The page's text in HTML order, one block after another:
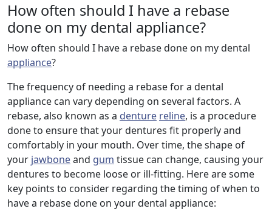
How often should I have a rebase
done on my dental appliance?
How often should I have a rebase done on my dental
appliance?
The frequency of needing a rebase for a dental
appliance can vary depending on several factors. A
rebase, also known as a denture reline, is a procedure
done to ensure that your dentures fit properly and
comfortably in your mouth. Over time, the shape of
your jawboneand gum tissue can change, causing your
dentures to become loose or ill-fitting. Here are some
key points to consider regarding the timing of when to
have a rebase done on your dental appliance: